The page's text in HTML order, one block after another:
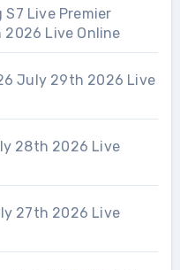
S7 Live Premier
2026 Live Online
July 29th 2026 Live
28th 2026 Live
27th 2026 Live